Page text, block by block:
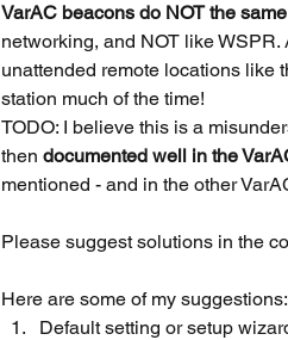
VarAC beacons do NOT the
networking, and NOT like
unattended remote locations like
station much of the time!
TODO: I believe this is a
then documented well in the
mentioned - and in the other
Please suggest solutions in the
Here are some of my suggestions:
Default setting or setup